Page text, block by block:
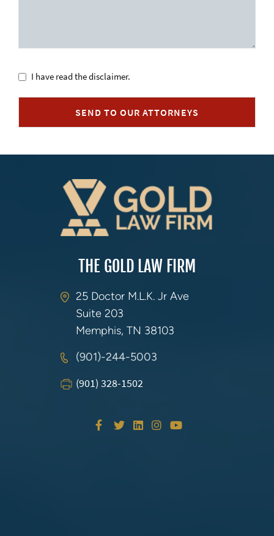
Untitled
I have read the disclaimer.
SEND TO OUR ATTORNEYS
THE GOLD LAW FIRM
25 Doctor M.L.K. Jr Ave
Suite 203
Memphis, TN 38103
(901)-244-5003
(901) 328-1502